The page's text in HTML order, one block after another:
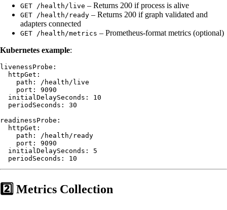
GET /health/live – Returns 200 if process is alive
GET /health/ready – Returns 200 if graph validated and
adapters connected
GET /health/metrics – Prometheus-format metrics (optional)
Kubernetes example:
livenessProbe:
  httpGet:
    path: /health/live
    port: 9090
  initialDelaySeconds: 10
  periodSeconds: 30
readinessProbe:
  httpGet:
    path: /health/ready
    port: 9090
  initialDelaySeconds: 5
2️⃣ Metrics Collection